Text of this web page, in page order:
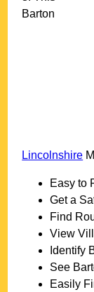
Barton
Lincolnshire
Easy to
Get a
Find
View
Identify
See
Easily